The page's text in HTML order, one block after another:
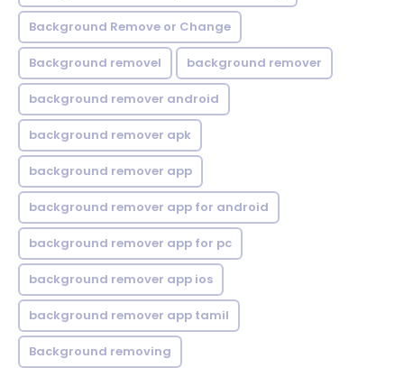
Background Remove or Change
Background removel background remover
background remover android
background remover apk
background remover app
background remover app for android
background remover app for pc
background remover app ios
background remover app tamil
Background removing